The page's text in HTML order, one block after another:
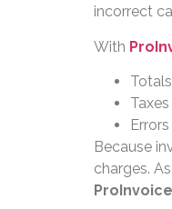
incorrect
With
Because
charges.